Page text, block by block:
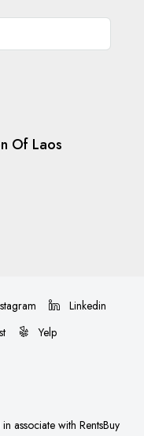
Of Laos
Linkedin
Yelp
in associate with RentsBuy